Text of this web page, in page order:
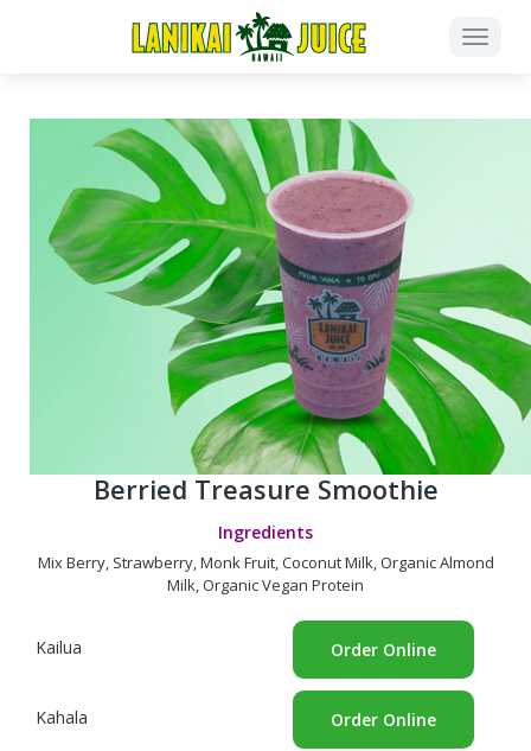
Berried Treasure Smoothie
Ingredients
Mix Berry, Strawberry, Monk Fruit, Coconut Milk, Organic Almond
Milk, Organic Vegan Protein
Kailua Order Online
Kahala Order Online